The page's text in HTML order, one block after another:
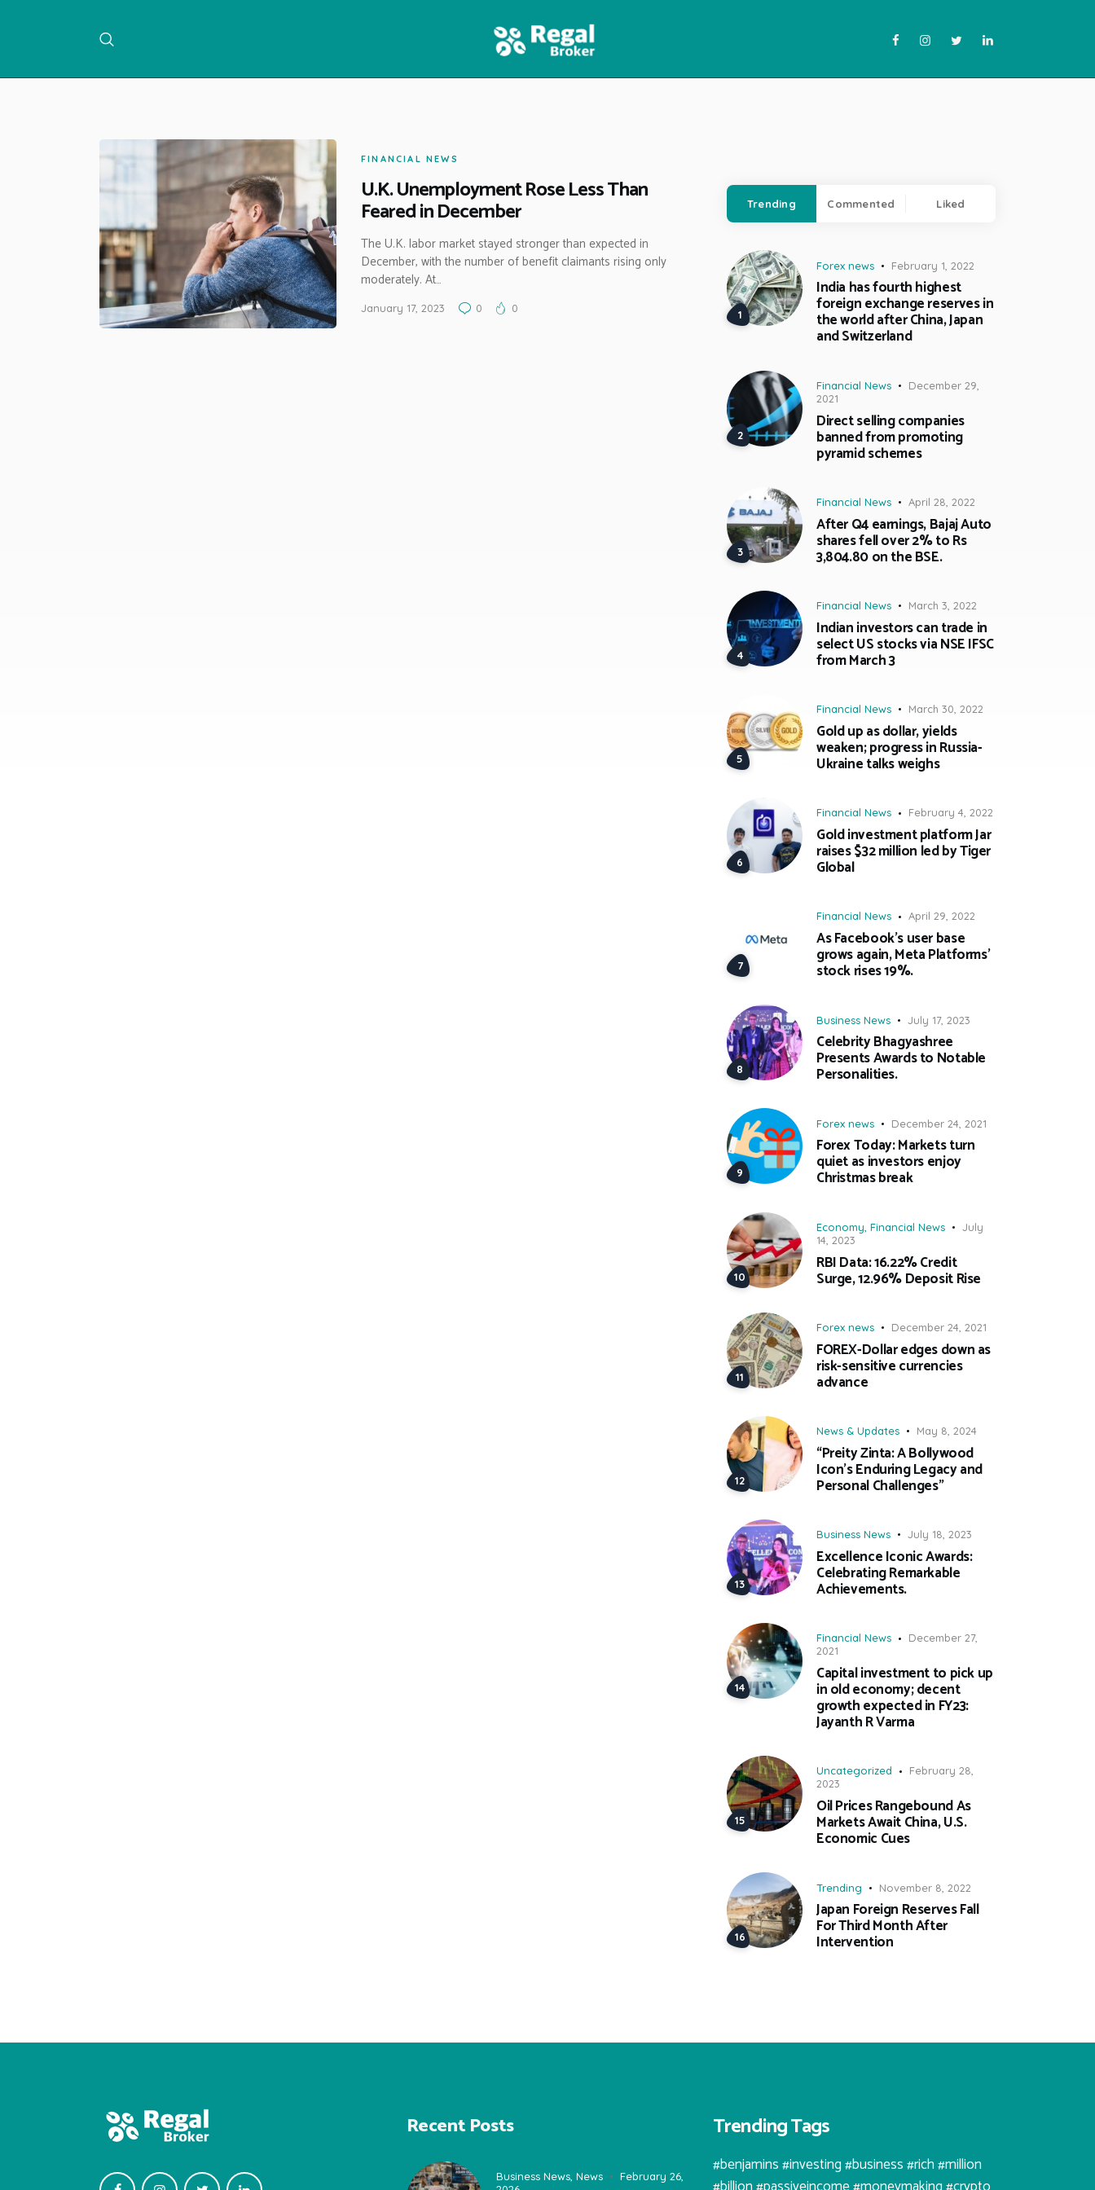
NEWS
FINANCIAL NEWS
U.K. Unemployment Rose Less Than
Feared in December
The U.K. labor market stayed stronger than expected in
December, with the number of benefit claimants rising only
moderately. At…
January 17, 2023 0 0
Trending Commented Liked
Forex news February 1, 2022
India has fourth highest
foreign exchange reserves in
the world after China, Japan
and Switzerland
Financial News
December 29,
2021
Direct selling companies
banned from promoting
pyramid schemes
Financial News April 28, 2022
After Q4 earnings, Bajaj Auto
shares fell over 2% to Rs
3,804.80 on the BSE.
Financial News March 3, 2022
Indian investors can trade in
select US stocks via NSE IFSC
from March 3
Financial News March 30, 2022
Gold up as dollar, yields
weaken; progress in Russia-
Ukraine talks weighs
Financial News February 4, 2022
Gold investment platform Jar
raises $32 million led by Tiger
Global
Financial News April 29, 2022
As Facebook’s user base
grows again, Meta Platforms’
stock rises 19%.
Business News July 17, 2023
Celebrity Bhagyashree
Presents Awards to Notable
Personalities.
Forex news December 24, 2021
Forex Today: Markets turn
quiet as investors enjoy
Christmas break
Economy Financial News
July
14, 2023
RBI Data: 16.22% Credit
Surge, 12.96% Deposit Rise
Forex news December 24, 2021
FOREX-Dollar edges down as
risk-sensitive currencies
advance
News & Updates May 8, 2024
“Preity Zinta: A Bollywood
Icon’s Enduring Legacy and
Personal Challenges”
Business News July 18, 2023
Excellence Iconic Awards:
Celebrating Remarkable
Achievements.
Financial News
December 27,
2021
Capital investment to pick up
in old economy; decent
growth expected in FY23:
Jayanth R Varma
Uncategorized
February 28,
2023
Oil Prices Rangebound As
Markets Await China, U.S.
Economic Cues
Trending November 8, 2022
Japan Foreign Reserves Fall
For Third Month After
Intervention
Recent Posts
Business News, News
February 26,
Trending Tags
#benjamins #investing #business #rich #million